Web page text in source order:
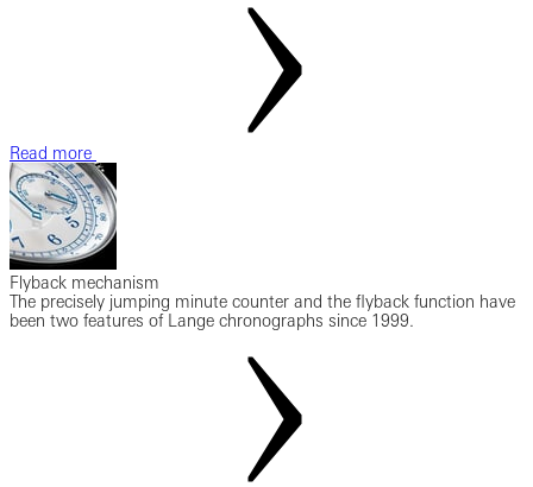
Read more
Flyback mechanism
The precisely jumping minute counter and the flyback function have
been two features of Lange chronographs since 1999.